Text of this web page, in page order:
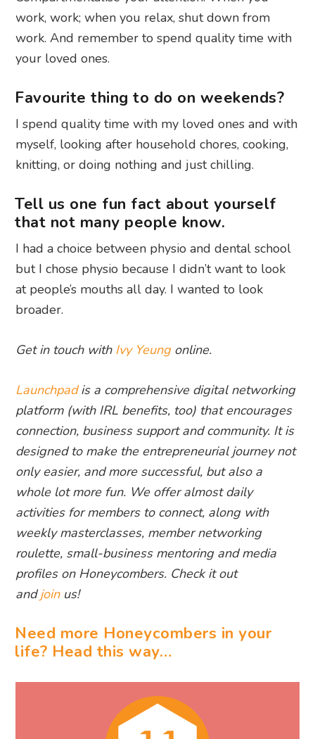
work, work; when you relax, shut down from
work. And remember to spend quality time with
your loved ones.
Favourite thing to do on weekends?
I spend quality time with my loved ones and with
myself, looking after household chores, cooking,
knitting, or doing nothing and just chilling.
Tell us one fun fact about yourself
that not many people know.
I had a choice between physio and dental school
but I chose physio because I didn’t want to look
at people’s mouths all day. I wanted to look
broader.
Get in touch with Ivy Yeungonline.
Launchpadis a comprehensive digital networking
platform (with IRL benefits, too) that encourages
connection, business support and community. It is
designed to make the entrepreneurial journey not
only easier, and more successful, but also a
whole lot more fun. We offer almost daily
activities for members to connect, along with
weekly masterclasses, member networking
roulette, small-business mentoring and media
profiles on Honeycombers. Check it out
andjoinus!
Need more Honeycombers in your
life? Head this way…